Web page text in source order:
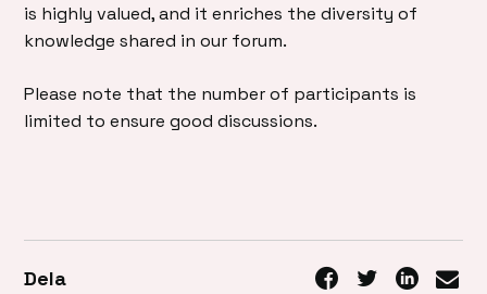
is highly valued, and it enriches the diversity of
knowledge shared in our forum.
Please note that the number of participants is
limited to ensure good discussions.
Dela